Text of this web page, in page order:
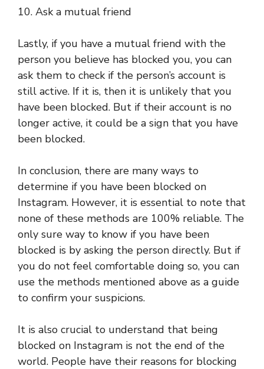
10. Ask a mutual friend
Lastly, if you have a mutual friend with the
person you believe has blocked you, you can
ask them to check if the person’s account is
still active. If it is, then it is unlikely that you
have been blocked. But if their account is no
longer active, it could be a sign that you have
been blocked.
In conclusion, there are many ways to
determine if you have been blocked on
Instagram. However, it is essential to note that
none of these methods are 100% reliable. The
only sure way to know if you have been
blocked is by asking the person directly. But if
you do not feel comfortable doing so, you can
use the methods mentioned above as a guide
to confirm your suspicions.
It is also crucial to understand that being
blocked on Instagram is not the end of the
world. People have their reasons for blocking